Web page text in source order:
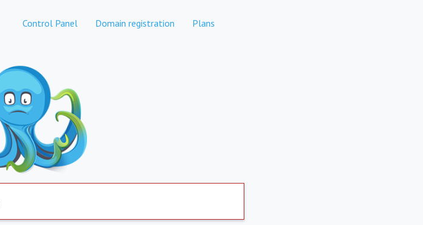
Control Panel Domain registration Plans